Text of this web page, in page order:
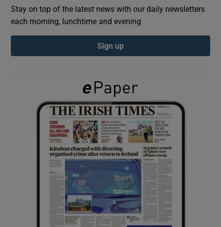
Show Podcasts sub sections
Show Gaeilge sub sections
Show History sub sections
Show Sponsored sub sections
Stay on top of the latest news with our daily newsletters
each morning, lunchtime and evening
Sign up